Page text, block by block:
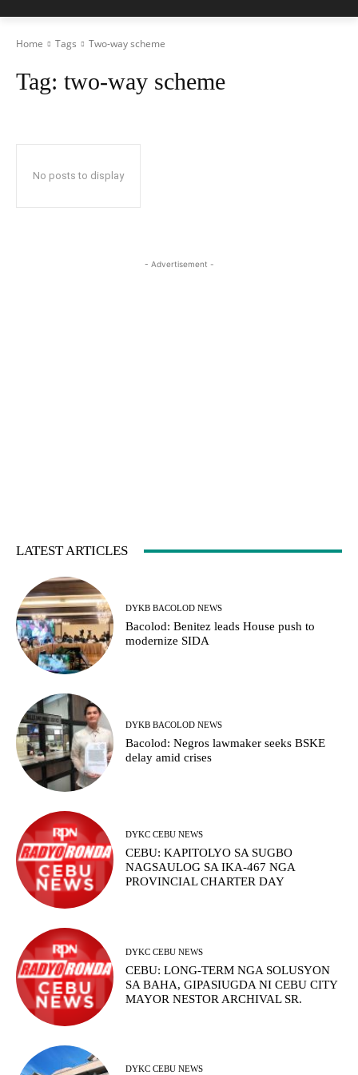
Home Tags Two-way scheme
Tag: two-way scheme
No posts to display
- Advertisement -
LATEST ARTICLES
DYKB BACOLOD NEWS
Bacolod: Benitez leads House push to
modernize SIDA
DYKB BACOLOD NEWS
Bacolod: Negros lawmaker seeks BSKE
delay amid crises
DYKC CEBU NEWS
CEBU: KAPITOLYO SA SUGBO
NAGSAULOG SA IKA-467 NGA
PROVINCIAL CHARTER DAY
DYKC CEBU NEWS
CEBU: LONG-TERM NGA SOLUSYON
SA BAHA, GIPASIUGDA NI CEBU CITY
MAYOR NESTOR ARCHIVAL SR.
DYKC CEBU NEWS